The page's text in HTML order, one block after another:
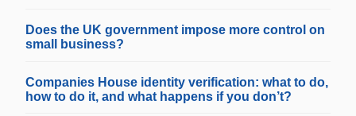
Does the UK government impose more control on
small business?
Companies House identity verification: what to do,
how to do it, and what happens if you don’t?